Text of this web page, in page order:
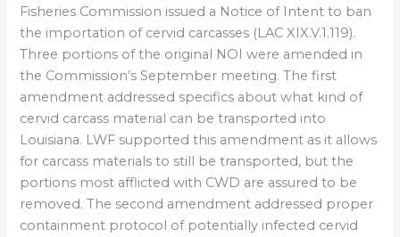
Fisheries Commission issued a Notice of Intent to ban
the importation of cervid carcasses (LAC XIX.V.1.119).
Three portions of the original NOI were amended in
the Commission’s September meeting. The first
amendment addressed specifics about what kind of
cervid carcass material can be transported into
Louisiana. LWF supported this amendment as it allows
for carcass materials to still be transported, but the
portions most afflicted with CWD are assured to be
removed. The second amendment addressed proper
containment protocol of potentially infected cervid